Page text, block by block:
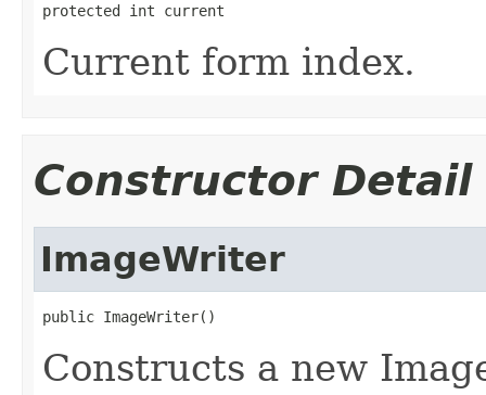
protected int current
Current form index.
Constructor Detail
ImageWriter
public ImageWriter()
Constructs a new